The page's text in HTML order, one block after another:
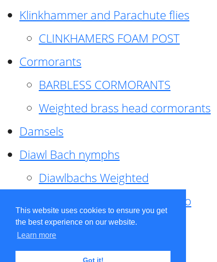
This website uses cookies to ensure you get
the best experience on our website.
Learn more
Got it!
Klinkhammer and Parachute flies
CLINKHAMERS FOAM POST
Cormorants
BARBLESS CORMORANTS
Weighted brass head cormorants
Damsels
Diawl Bach nymphs
Diawlbachs Weighted
Diawl Bach ,weighted ,Pseudo
hackle
Diawl Bach, Quill